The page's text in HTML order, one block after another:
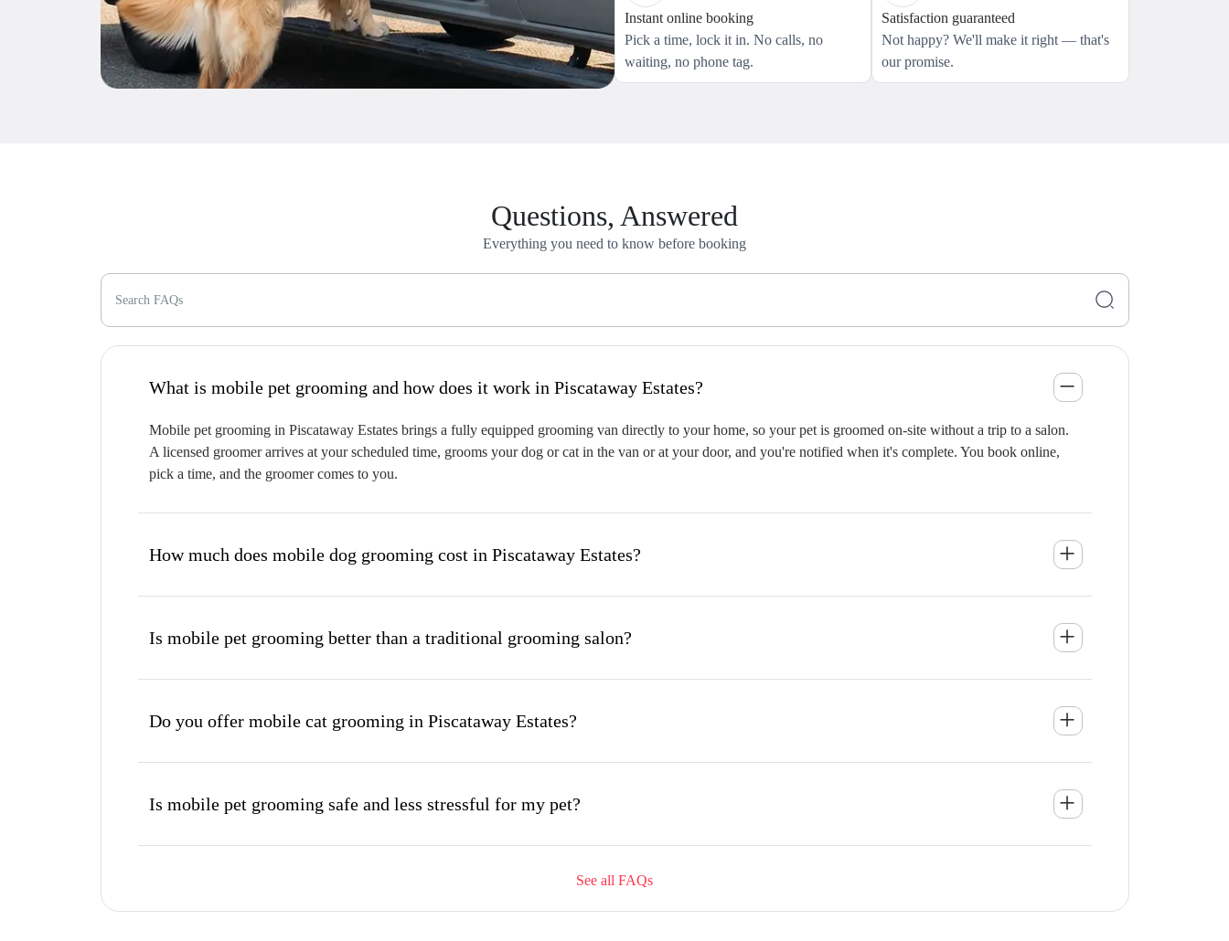
Instant online booking
Pick a time, lock it in. No calls, no
waiting, no phone tag.
Satisfaction guaranteed
Not happy? We'll make it right — that's
our promise.
Questions, Answered
Everything you need to know before booking
Search FAQs
What is mobile pet grooming and how does it work in Piscataway Estates?
Mobile pet grooming in Piscataway Estates brings a fully equipped grooming van directly to your home, so your pet is groomed on-site without a trip to a salon.
A licensed groomer arrives at your scheduled time, grooms your dog or cat in the van or at your door, and you're notified when it's complete. You book online,
pick a time, and the groomer comes to you.
How much does mobile dog grooming cost in Piscataway Estates?
Is mobile pet grooming better than a traditional grooming salon?
Do you offer mobile cat grooming in Piscataway Estates?
Is mobile pet grooming safe and less stressful for my pet?
What's included in a mobile grooming appointment and how long does it take?
See all FAQs